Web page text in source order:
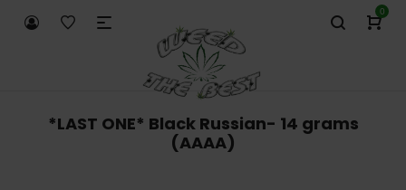
0
*LAST ONE* Black Russian- 14 grams
(AAAA)